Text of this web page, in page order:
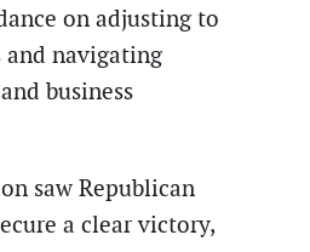
on adjusting to
navigating
business
saw Republican
a clear victory,